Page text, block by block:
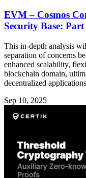
EVM – Cosmos
Security Base: Part
This in-depth analysis
separation of concerns
enhanced scalability,
blockchain domain,
decentralized
Sep 10, 2025